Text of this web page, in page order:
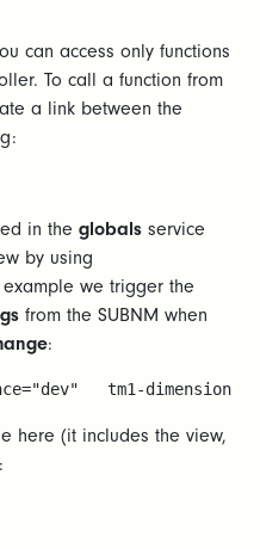
can access only functions
To call a function from
a link between the
in the globals service
by using
example we trigger the
from the SUBNM when
:
tm1-
here (it includes the view,